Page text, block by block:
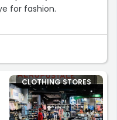
for fashion.
from BIARA and SARAH
such a great
and genuinely helps
recommend for
and a more elevated
CLOTHING STORES